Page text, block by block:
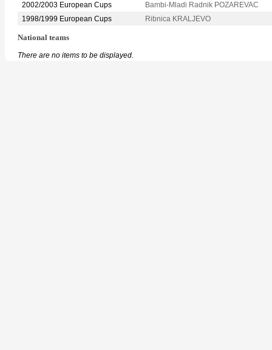
2002/2003 European Cups
Bambi-Mladi Radnik POZAREVAC
1998/1999 European Cups
Ribnica KRALJEVO
National teams
There are no items to be displayed.